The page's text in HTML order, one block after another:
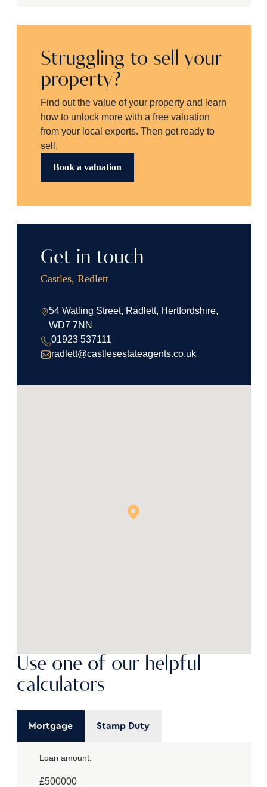
Struggling to sell your
property?
Find out the value of your property and learn
how to unlock more with a free valuation
from your local experts. Then get ready to
sell.
Book a valuation
Get in touch
Castles, Redlett
54 Watling Street, Radlett, Hertfordshire,
WD7 7NN
01923 537111
radlett@castlesestateagents.co.uk
Use one of our helpful
calculators
Mortgage Stamp Duty
Loan amount:
£